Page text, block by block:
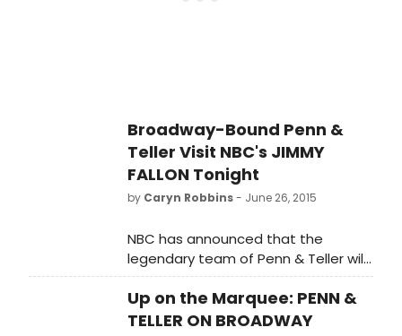
Broadway-Bound Penn &
Teller Visit NBC's JIMMY
FALLON Tonight
by Caryn Robbins- June 26, 2015
NBC has announced that the
legendary team of Penn & Teller will
appear on tonight's TONIGHT SHOW
STARRING JIMMY FALLON.
Up on the Marquee: PENN &
TELLER ON BROADWAY